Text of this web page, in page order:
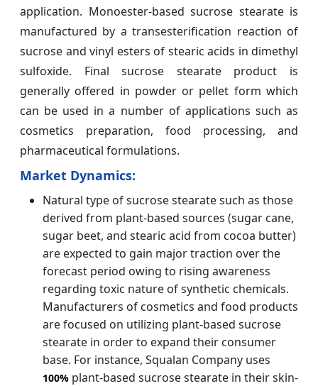
application. Monoester-based sucrose stearate is
manufactured by a transesterification reaction of
sucrose and vinyl esters of stearic acids in dimethyl
sulfoxide. Final sucrose stearate product is
generally offered in powder or pellet form which
can be used in a number of applications such as
cosmetics preparation, food processing, and
pharmaceutical formulations.
Market Dynamics:
Natural type of sucrose stearate such as those
derived from plant-based sources (sugar cane,
sugar beet, and stearic acid from cocoa butter)
are expected to gain major traction over the
forecast period owing to rising awareness
regarding toxic nature of synthetic chemicals.
Manufacturers of cosmetics and food products
are focused on utilizing plant-based sucrose
stearate in order to expand their consumer
base. For instance, Squalan Company uses
100% plant-based sucrose stearate in their skin-